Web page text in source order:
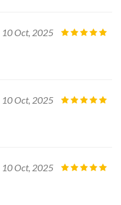
10 Oct, 2025
10 Oct, 2025
10 Oct, 2025